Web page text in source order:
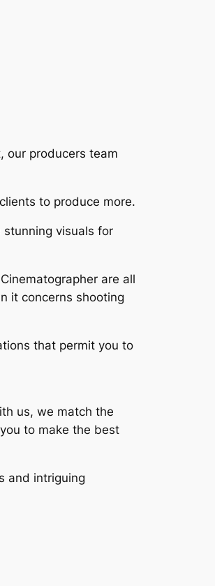
our producers team
to produce more.
visuals for
are all
it concerns shooting
that permit you to
us, we match the
to make the best
and intriguing